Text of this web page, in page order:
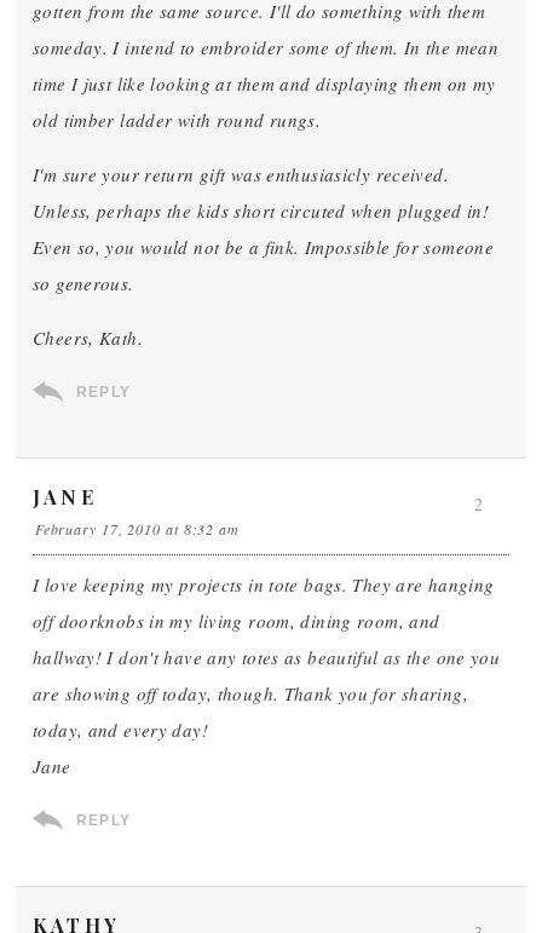
gotten from the same source. I'll do something with them
someday. I intend to embroider some of them. In the mean
time I just like looking at them and displaying them on my
old timber ladder with round rungs.
I'm sure your return gift was enthusiasicly received.
Unless, perhaps the kids short circuted when plugged in!
Even so, you would not be a fink. Impossible for someone
so generous.
Cheers, Kath.
REPLY
JANE
February 17, 2010 at 8:32 am
I love keeping my projects in tote bags. They are hanging
off doorknobs in my living room, dining room, and
hallway! I don't have any totes as beautiful as the one you
are showing off today, though. Thank you for sharing,
today, and every day!
Jane
REPLY
2
KATHY